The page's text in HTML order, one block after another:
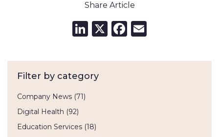
Share Article
LinkedIn
X Facebook
Filter by category
Company News (71)
Digital Health (92)
Education Services (18)